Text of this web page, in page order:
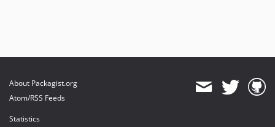
About Packagist.org
Atom/RSS Feeds
Statistics